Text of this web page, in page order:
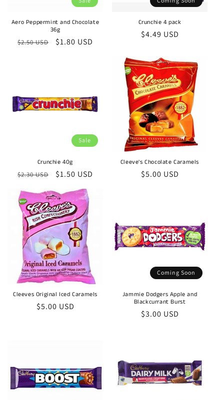
n
Aero Peppermint and Chocolate
36g
Regular
$2.50 USD
Sale
$1.80 USD
Crunchie 4 pack
Regular
$4.49 USD
Sale
Crunchie 40g
Regular
$2.30 USD
Sale
$1.50 USD
Cleeve's Chocolate Caramels
Regular
$5.00 USD
Cleeves Original Iced Caramels
Regular
$5.00 USD
Coming Soon
Jammie Dodgers Apple and
Blackcurrant Burst
Regular
$3.00 USD